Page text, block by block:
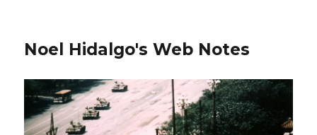
Noel Hidalgo's Web Notes